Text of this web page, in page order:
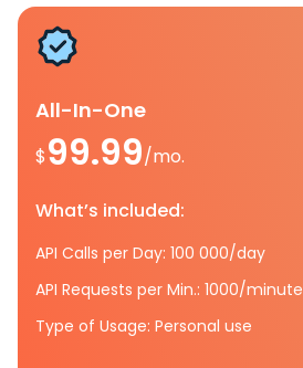
All-In-One
$99.99/mo.
What’s included:
API Calls per Day: 100 000/day
API Requests per Min.: 1000/minute
Type of Usage: Personal use